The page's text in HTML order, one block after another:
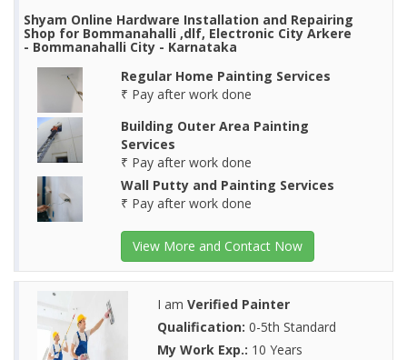
Shyam Online Hardware Installation and Repairing
Shop for Bommanahalli ,dlf, Electronic City Arkere
- Bommanahalli City - Karnataka
Regular Home Painting Services
₹ Pay after work done
Building Outer Area Painting
Services
₹ Pay after work done
Wall Putty and Painting Services
₹ Pay after work done
View More and Contact Now
I am Verified Painter
Qualification: 0-5th Standard
My Work Exp.: 10 Years